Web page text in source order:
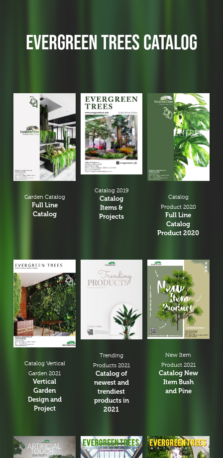
EVERGREEN TREES CATALOG
Garden Catalog
Full Line
Catalog
Catalog 2019
Catalog
Items &
Projects
Catalog
Product 2020
Full Line
Catalog
Product 2020
Catalog Vertical
Garden 2021
Vertical
Garden
Design and
Project
Trending
Products 2021
Catalog of
newest and
trendiest
products in
2021
New Item
Product 2021
Catalog New
Item Bush
and Pine